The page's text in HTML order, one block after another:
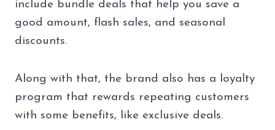
include bundle deals that help you save a
good amount, flash sales, and seasonal
discounts.
Along with that, the brand also has a loyalty
program that rewards repeating customers
with some benefits, like exclusive deals.